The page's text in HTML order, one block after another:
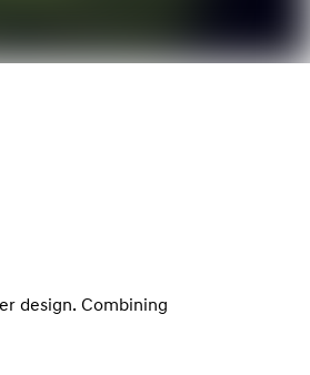
design. Combining